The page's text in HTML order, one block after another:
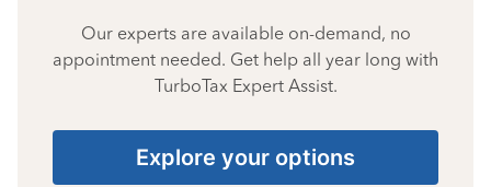
Our experts are available on-demand, no
appointment needed. Get help all year long with
TurboTax Expert Assist.
Explore your options